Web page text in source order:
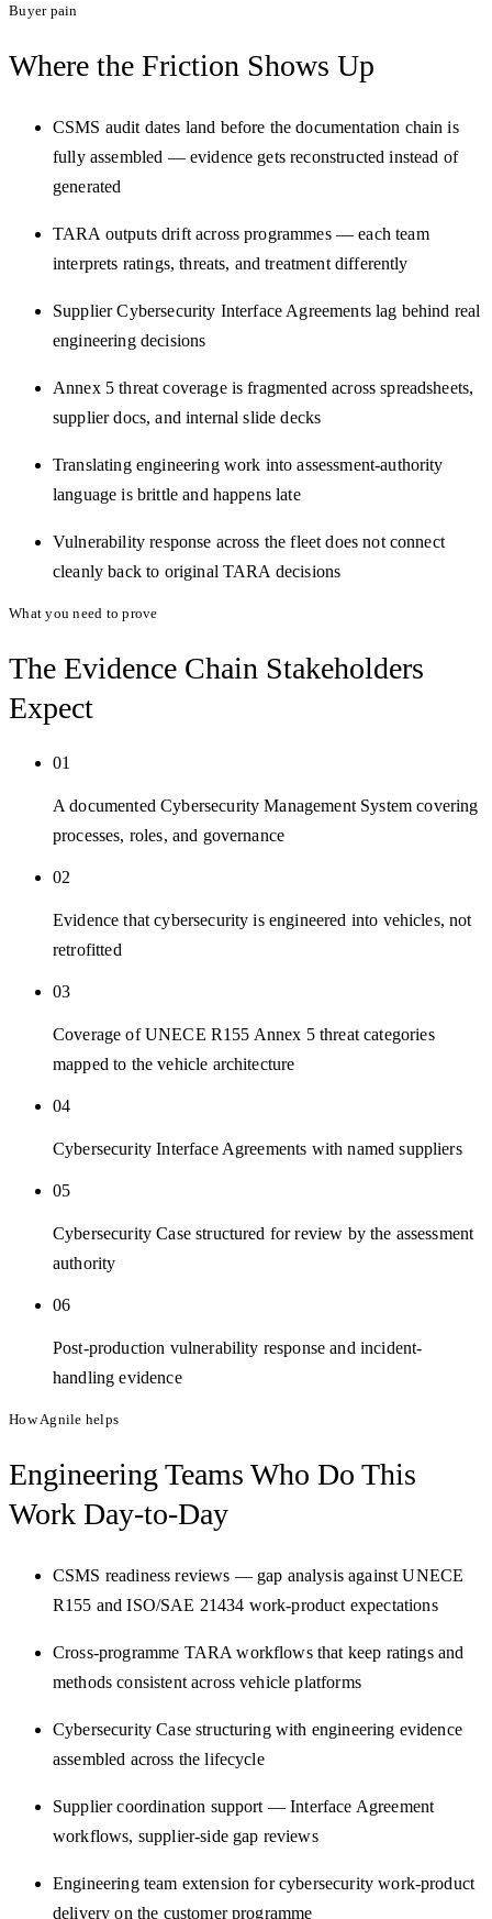
Buyer pain
Where the Friction Shows Up
CSMS audit dates land before the documentation chain is
fully assembled — evidence gets reconstructed instead of
generated
TARA outputs drift across programmes — each team
interprets ratings, threats, and treatment differently
Supplier Cybersecurity Interface Agreements lag behind real
engineering decisions
Annex 5 threat coverage is fragmented across spreadsheets,
supplier docs, and internal slide decks
Translating engineering work into assessment-authority
language is brittle and happens late
Vulnerability response across the fleet does not connect
cleanly back to original TARA decisions
What you need to prove
The Evidence Chain Stakeholders
Expect
01
A documented Cybersecurity Management System covering
processes, roles, and governance
02
Evidence that cybersecurity is engineered into vehicles, not
retrofitted
03
Coverage of UNECE R155 Annex 5 threat categories
mapped to the vehicle architecture
04
Cybersecurity Interface Agreements with named suppliers
05
Cybersecurity Case structured for review by the assessment
authority
06
Post-production vulnerability response and incident-
handling evidence
How Agnile helps
Engineering Teams Who Do This
Work Day-to-Day
CSMS readiness reviews — gap analysis against UNECE
R155 and ISO/SAE 21434 work-product expectations
Cross-programme TARA workflows that keep ratings and
methods consistent across vehicle platforms
Cybersecurity Case structuring with engineering evidence
assembled across the lifecycle
Supplier coordination support — Interface Agreement
workflows, supplier-side gap reviews
Engineering team extension for cybersecurity work-product
delivery on the customer programme